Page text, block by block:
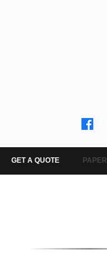
GET A QUOTE PAPER